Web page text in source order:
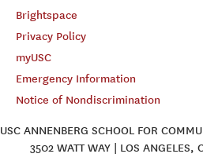
Brightspace
Privacy Policy
myUSC
Emergency Information
Notice of Nondiscrimination
USC ANNENBERG SCHOOL FOR
3502 WATT WAY | LOS ANGELES,